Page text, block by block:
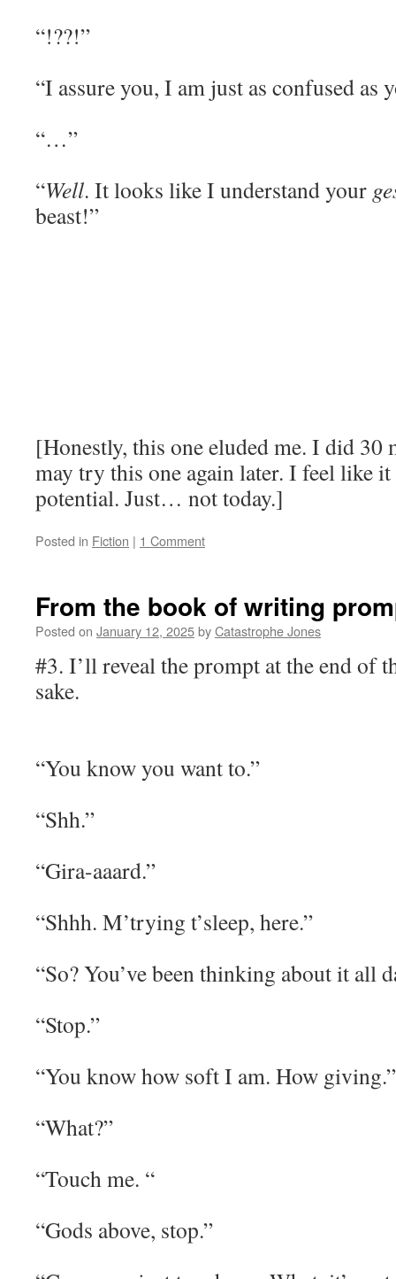
“!??!”
“I assure you, I am just as confused as
“…”
“Well. It looks like I understand your
beast!”
[Honestly, this one eluded me. I did 30
may try this one again later. I feel like
potential. Just… not today.]
Posted in Fiction | 1 Comment
From the book of writing
Posted on January 12, 2025byCatastrophe Jones
#3. I’ll reveal the prompt at the end of
sake.
“You know you want to.”
“Shh.”
“Gira-aaard.”
“Shhh. M’trying t’sleep, here.”
“So? You’ve been thinking about it all
“Stop.”
“You know how soft I am. How giving.”
“What?”
“Touch me. “
“Gods above, stop.”